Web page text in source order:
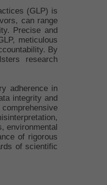
(GLP) is
can range
Precise and
meticulous
By
research
adherence in
integrity and
environmental
of rigorous
of scientific